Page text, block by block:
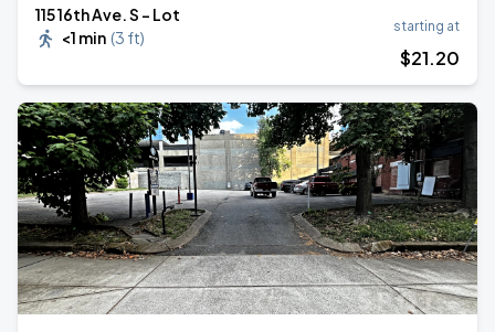
115 16th Ave. S - Lot
<1 min (3 ft)
starting at
$21.20